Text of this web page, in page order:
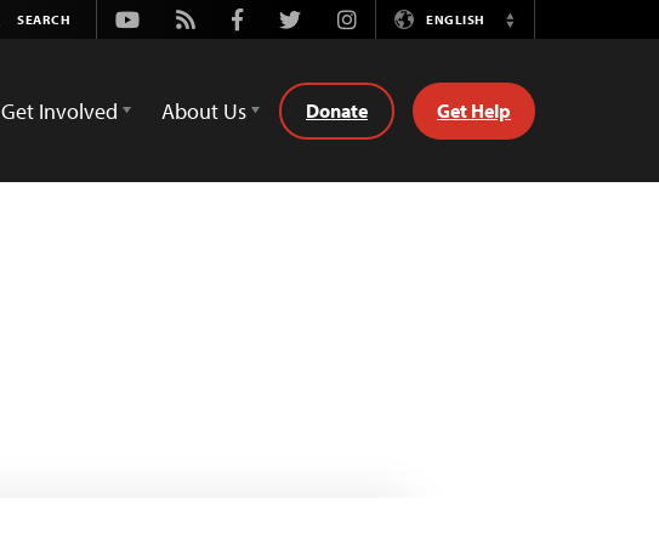
Youtube
Rss FacebookTwitterInstagramENGLISH
Switch
Get Involved About Us Donate Get Help